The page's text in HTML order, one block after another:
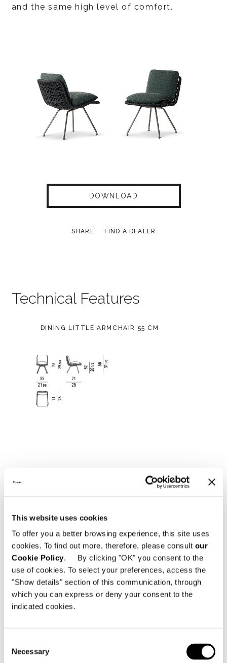
This website uses cookies
To offer you a better browsing experience, this site uses
cookies. To find out more, therefore, please consult our
Cookie Policy. By clicking "OK" you consent to the
use of cookies. To select your preferences, access the
"Show details" section of this communication, through
which you can express or deny your consent to the
indicated cookies.
Selection
Necessary
and the same high level of comfort.
DOWNLOAD
SHARE FIND A DEALER
Technical Features
DINING LITTLE ARMCHAIR 55 CM
Structure
covered in woven Taslan (air-jet weaving and